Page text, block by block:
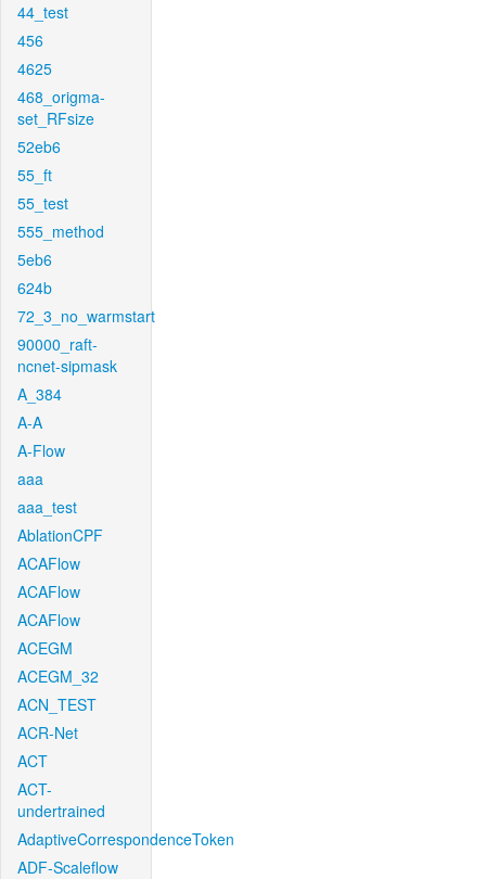
44_test
456
4625
468_origma-
set_RFsize
52eb6
55_ft
55_test
555_method
5eb6
624b
72_3_no_warmstart
90000_raft-
ncnet-sipmask
A_384
A-A
A-Flow
aaa
aaa_test
AblationCPF
ACAFlow
ACAFlow
ACAFlow
ACEGM
ACEGM_32
ACN_TEST
ACR-Net
ACT
ACT-
undertrained
AdaptiveCorrespondenceToken
ADF-Scaleflow